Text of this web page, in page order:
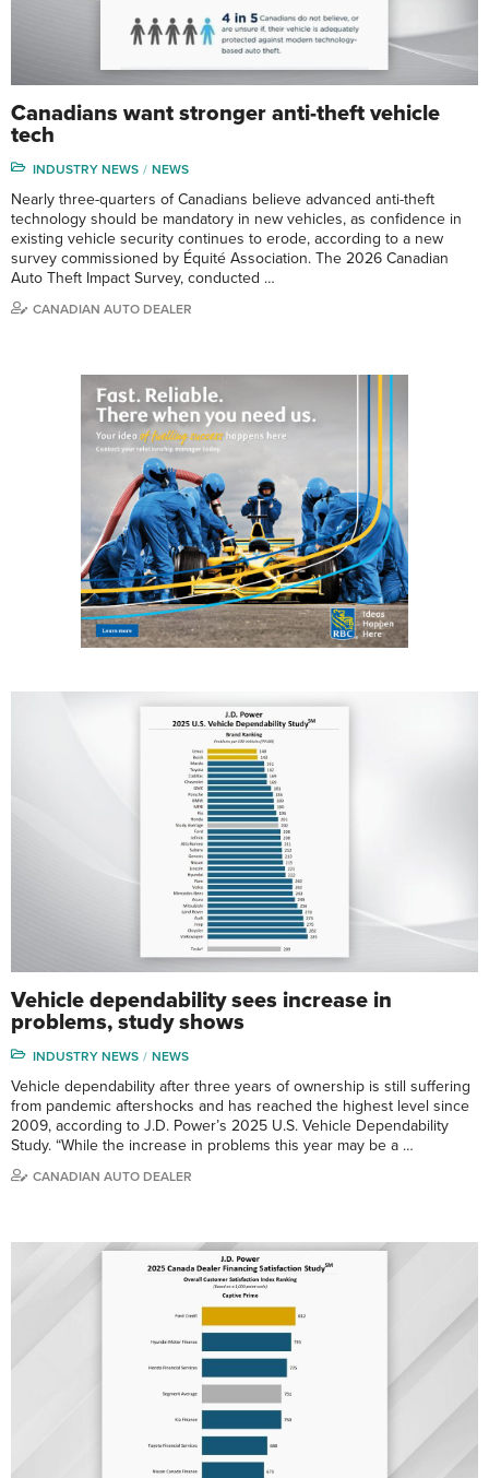
Canadians want stronger anti-theft vehicle
tech
INDUSTRY NEWS NEWS
Nearly three-quarters of Canadians believe advanced anti-theft
technology should be mandatory in new vehicles, as confidence in
existing vehicle security continues to erode, according to a new
survey commissioned by Équité Association. The 2026 Canadian
Auto Theft Impact Survey, conducted …
CANADIAN AUTO DEALER
Vehicle dependability sees increase in
problems, study shows
INDUSTRY NEWS NEWS
Vehicle dependability after three years of ownership is still suffering
from pandemic aftershocks and has reached the highest level since
2009, according to J.D. Power’s 2025 U.S. Vehicle Dependability
Study. “While the increase in problems this year may be a …
CANADIAN AUTO DEALER